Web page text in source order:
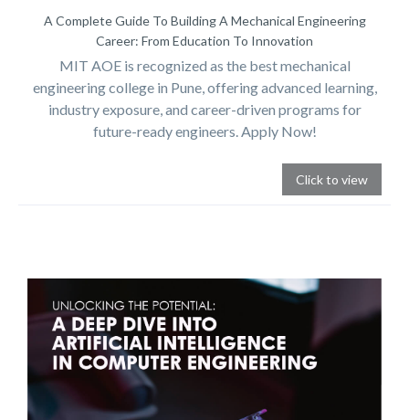
A Complete Guide To Building A Mechanical Engineering
Career: From Education To Innovation
MIT AOE is recognized as the best mechanical
engineering college in Pune, offering advanced learning,
industry exposure, and career-driven programs for
future-ready engineers. Apply Now!
Click to view